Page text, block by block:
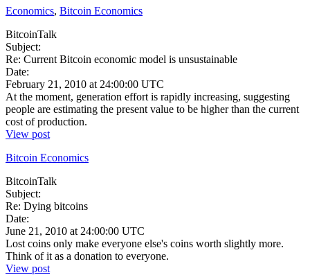
Economics, Bitcoin Economics
BitcoinTalk
Subject:
Re: Current Bitcoin economic model is unsustainable
Date:
February 21, 2010 at 24:00:00 UTC
At the moment, generation effort is rapidly increasing, suggesting
people are estimating the present value to be higher than the current
cost of production.
View post
Bitcoin Economics
BitcoinTalk
Subject:
Re: Dying bitcoins
Date:
June 21, 2010 at 24:00:00 UTC
Lost coins only make everyone else's coins worth slightly more.
Think of it as a donation to everyone.
View post